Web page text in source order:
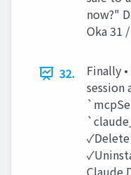
now?"
Oka 31
32.
Finally
session